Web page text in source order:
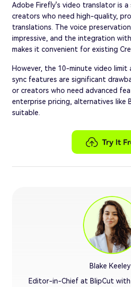
Adobe Firefly's video translator is
creators who need high-quality,
translations. The voice
impressive, and the integration
makes it convenient for existing
However, the 10-minute video
sync features are significant
or creators who need advanced
enterprise pricing, alternatives like
suitable.
Blake Keeley
Editor-in-Chief at BlipCut